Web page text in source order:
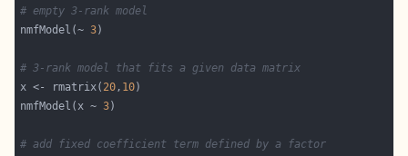
# empty 3-rank model
nmfModel(~ 3
# 3-rank model that fits a given data matrix
x <- rmatrix( 20, 10
nmfModel(x ~ 3
# add fixed coefficient term defined by a factor